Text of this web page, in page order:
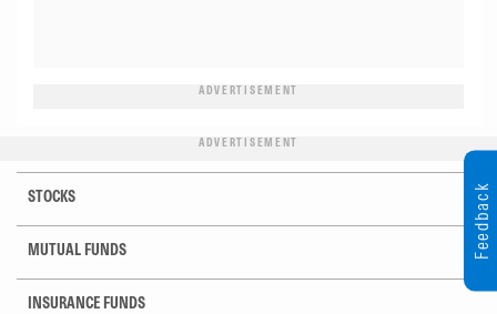
ADVERTISEMENT
ADVERTISEMENT
STOCKS
MUTUAL FUNDS
INSURANCE FUNDS
Feedback